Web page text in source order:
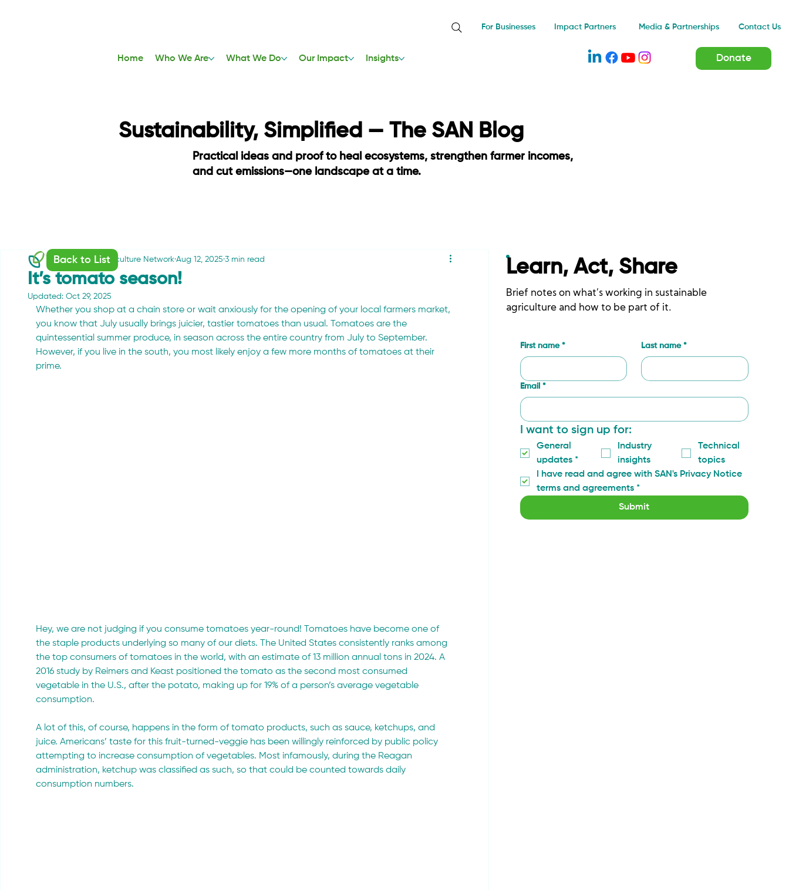
For Businesses Impact Partners Media & Partnerships Contact Us
Home Who We Are What We Do Our Impact Insights Donate
Sustainability, Simplified — The SAN Blog
Practical ideas and proof to heal ecosystems, strengthen farmer incomes,
and cut emissions—one landscape at a time.
It’s tomato season!
Sustainable Agriculture Network Aug 12, 2025 3 min read
Updated: Oct 29, 2025
Whether you shop at a chain store or wait anxiously for the opening of your local farmers market,
you know that July usually brings juicier, tastier tomatoes than usual. Tomatoes are the
quintessential summer produce, in season across the entire country from July to September.
However, if you live in the south, you most likely enjoy a few more months of tomatoes at their
prime.
Hey, we are not judging if you consume tomatoes year-round! Tomatoes have become one of
the staple products underlying so many of our diets. The United States consistently ranks among
the top consumers of tomatoes in the world, with an estimate of 13 million annual tons in 2024. A
2016 study by Reimers and Keast positioned the tomato as the second most consumed
vegetable in the U.S., after the potato, making up for 19% of a person’s average vegetable
consumption.
A lot of this, of course, happens in the form of tomato products, such as sauce, ketchups, and
juice. Americans’ taste for this fruit-turned-veggie has been willingly reinforced by public policy
attempting to increase consumption of vegetables. Most infamously, during the Reagan
administration, ketchup was classified as such, so that could be counted towards daily
consumption numbers.
Back to List Learn, Act, Share
Brief notes on what’s working in sustainable
agriculture and how to be part of it.
First name * Last name *
Email *
I want to sign up for:
General
updates *
Industry
insights
Technical
topics
I have read and agree with SAN's Privacy Notice
terms and agreements *
Submit